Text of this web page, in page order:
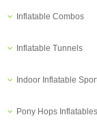
Inflatable Combos
Inflatable Tunnels
Indoor Inflatable
Pony Hops Inflatables